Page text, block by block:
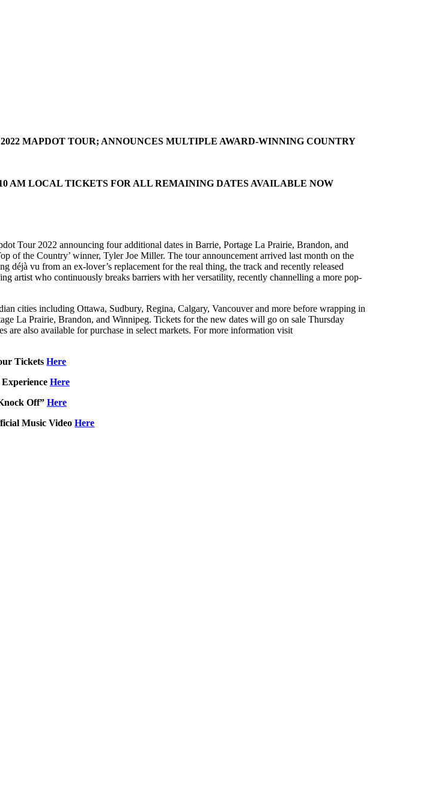
MAPDOT TOUR; ANNOUNCES MULTIPLE AWARD-WINNING COUNTRY
AM LOCAL TICKETS FOR ALL REMAINING DATES AVAILABLE NOW
Tour 2022 announcing four additional dates in Barrie, Portage La Prairie, Brandon, and
the Country’ winner, Tyler Joe Miller. The tour announcement arrived last month on the
déjà vu from an ex-lover’s replacement for the real thing, the track and recently released
artist who continuously breaks barriers with her versatility, recently channelling a more pop-
cities including Ottawa, Sudbury, Regina, Calgary, Vancouver and more before wrapping in
La Prairie, Brandon, and Winnipeg. Tickets for the new dates will go on sale Thursday
are also available for purchase in select markets. For more information visit
TicketsHere
Here
Off” Here
Music VideoHere